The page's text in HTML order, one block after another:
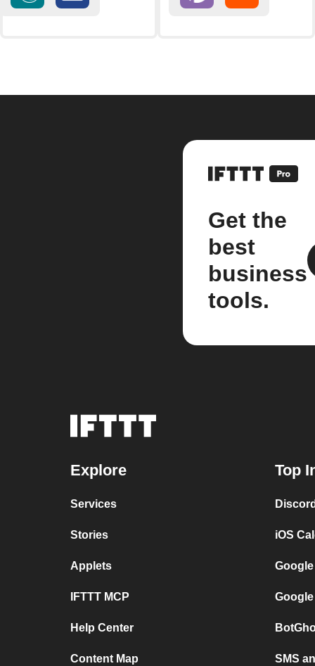
Get the
best
business
tools.
Explore
Services
Stories
Applets
IFTTT MCP
Help Center
Content Map
Top
iOS
SMS